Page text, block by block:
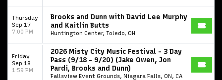
Thursday
Sep 17
7:00 PM
Brooks and Dunn with David Lee Murphy
and Kaitlin Butts
Huntington Center, Toledo, OH
Friday
Sep 18
1:59 PM
2026 Misty City Music Festival - 3 Day
Pass (9/18 - 9/20) (Jake Owen, Jon
Pardi, Brooks and Dunn)
Fallsview Event Grounds, Niagara Falls, ON, CA